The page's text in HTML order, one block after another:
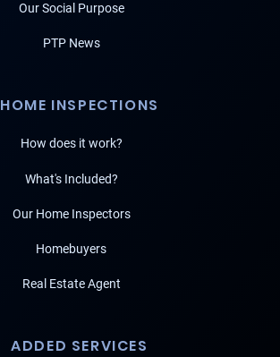
Our Social Purpose
PTP News
HOME INSPECTIONS
How does it work?
What's Included?
Our Home Inspectors
Homebuyers
Real Estate Agent
ADDED SERVICES